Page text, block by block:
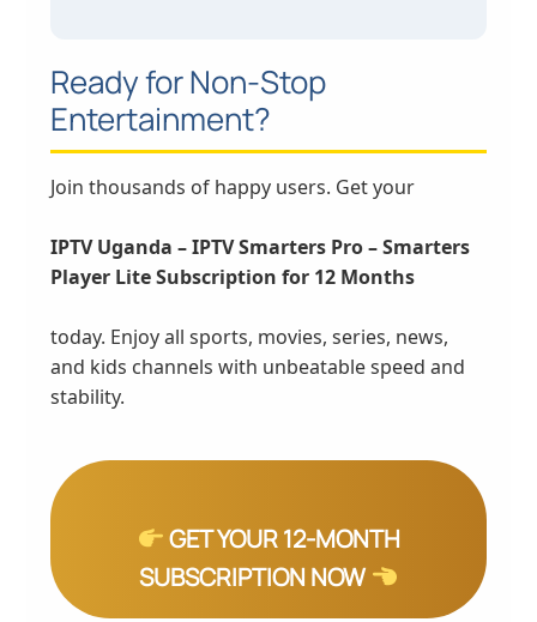
Ready for Non-Stop
Entertainment?
Join thousands of happy users. Get your
IPTV Uganda – IPTV Smarters Pro – Smarters
Player Lite Subscription for 12 Months
today. Enjoy all sports, movies, series, news,
and kids channels with unbeatable speed and
stability.
GET YOUR 12-MONTH
SUBSCRIPTION NOW